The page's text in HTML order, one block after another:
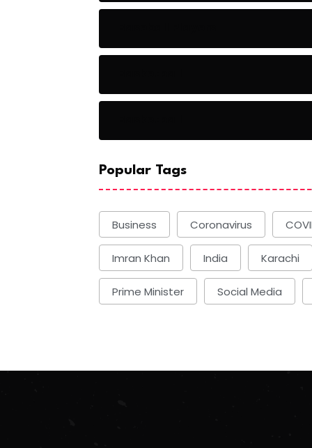
Popular Tags
Business Coronavirus
Imran Khan India Karachi
Prime Minister Social Media